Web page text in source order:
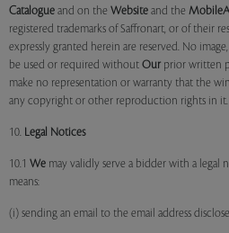
Catalogue and on the Website and the
registered trademarks of Saffronart, or of their
expressly granted herein are reserved. No
be used or required without Our prior written
make no representation or warranty that the
any copyright or other reproduction rights in it.
10. Legal Notices
10.1 We may validly serve a bidder with a
means:
(i) sending an email to the email address